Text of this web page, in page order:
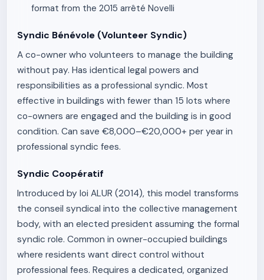
format from the 2015 arrêté Novelli
Syndic Bénévole (Volunteer Syndic)
A co-owner who volunteers to manage the building
without pay. Has identical legal powers and
responsibilities as a professional syndic. Most
effective in buildings with fewer than 15 lots where
co-owners are engaged and the building is in good
condition. Can save €8,000–€20,000+ per year in
professional syndic fees.
Syndic Coopératif
Introduced by loi ALUR (2014), this model transforms
the conseil syndical into the collective management
body, with an elected president assuming the formal
syndic role. Common in owner-occupied buildings
where residents want direct control without
professional fees. Requires a dedicated, organized